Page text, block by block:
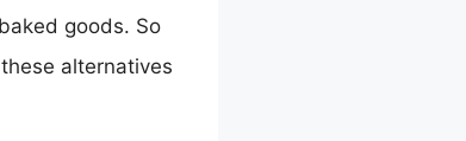
goods. So
alternatives